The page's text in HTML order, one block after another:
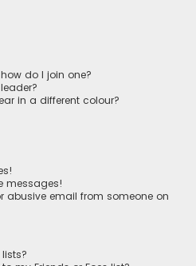
do I join one?
in a different colour?
messages!
abusive email from someone on